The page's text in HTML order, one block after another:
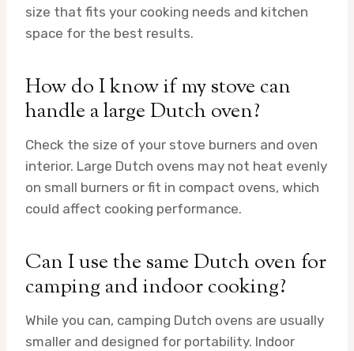
size that fits your cooking needs and kitchen
space for the best results.
How do I know if my stove can
handle a large Dutch oven?
Check the size of your stove burners and oven
interior. Large Dutch ovens may not heat evenly
on small burners or fit in compact ovens, which
could affect cooking performance.
Can I use the same Dutch oven for
camping and indoor cooking?
While you can, camping Dutch ovens are usually
smaller and designed for portability. Indoor